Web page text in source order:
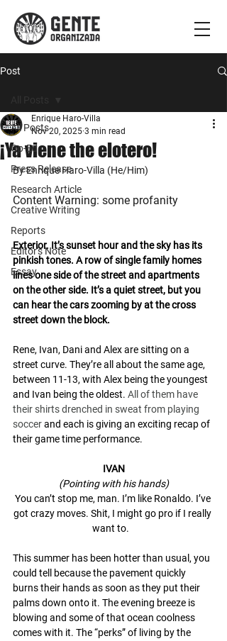
Post
All Posts
Op-Ed
Press Release
Research Article
Creative Writing
Reports
Editor's Note
Essay
¡Ya viene the elotero!
Enrique Haro-Villa
Nov 20, 2025 3 min read
By Enrique Haro-Villa (He/Him)
Content Warning: some profanity
Exterior. It’s sunset hour and the sky has its
pinkish tones. A row of single family homes
lines one side of the street and apartments
on the other side. It’s a quiet street, but you
can hear the cars zooming by at the cross
street down the block.
Rene, Ivan, Dani and Alex are sitting on a
street curve. They’re all about the same age,
between 11-13, with Alex being the youngest
and Ivan being the oldest. All of them have
their shirts drenched in sweat from playing
soccer and each is giving an exciting recap of
their game time performance.
IVAN
(Pointing with his hands)
You can’t stop me, man. I’m like Ronaldo. I’ve
got crazy moves. Shit, I might go pro if I really
want to.
This summer has been hotter than usual, you
could tell because the pavement quickly
burns their hands as soon as they put their
palms down onto it. The evening breeze is
blowing and some of that ocean coolness
comes with it. The “perks” of living by the